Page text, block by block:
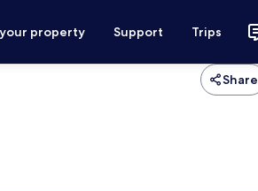
property Support Trips
Share